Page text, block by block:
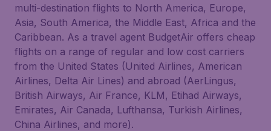
multi-destination flights to North America, Europe,
Asia, South America, the Middle East, Africa and the
Caribbean. As a travel agent BudgetAir offers cheap
flights on a range of regular and low cost carriers
from the United States (United Airlines, American
Airlines, Delta Air Lines) and abroad (AerLingus,
British Airways, Air France, KLM, Etihad Airways,
Emirates, Air Canada, Lufthansa, Turkish Airlines,
China Airlines, and more).